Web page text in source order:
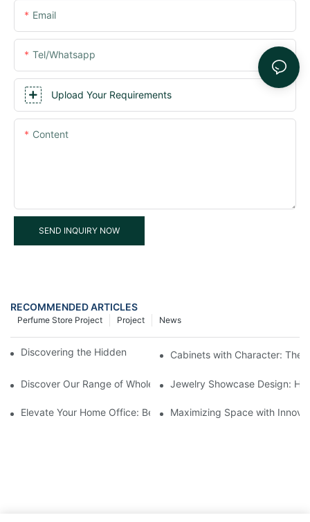
Email
Tel/whatsapp
Upload Your Requirements
Content
SEND INQUIRY NOW
RECOMMENDED ARTICLES
News
Project
Perfume Store Project
Discovering the Hidden Gems in Museum Displays
Cabinets with Character: The
Discover Our Range of Wholesale Jewelry Display Cases
Jewelry Showcase Design:
Elevate Your Home Office: Best Pedestal Display Cases for
Maximizing Space with